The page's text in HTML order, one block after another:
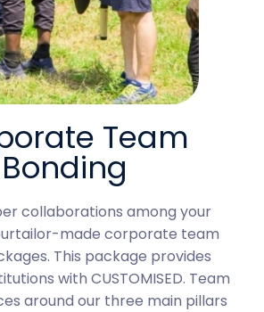
Team
Bonding
collaborations among your
made corporate team
This package provides
with CUSTOMISED. Team
around our three main pillars